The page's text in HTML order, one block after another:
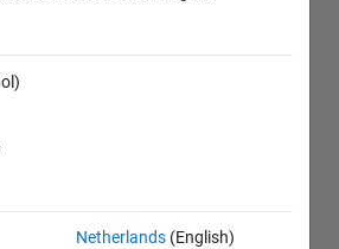
Netherlands (English)